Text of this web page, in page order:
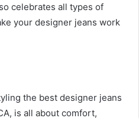
celebrates all types of
your designer jeans work
the best designer jeans
is all about comfort,